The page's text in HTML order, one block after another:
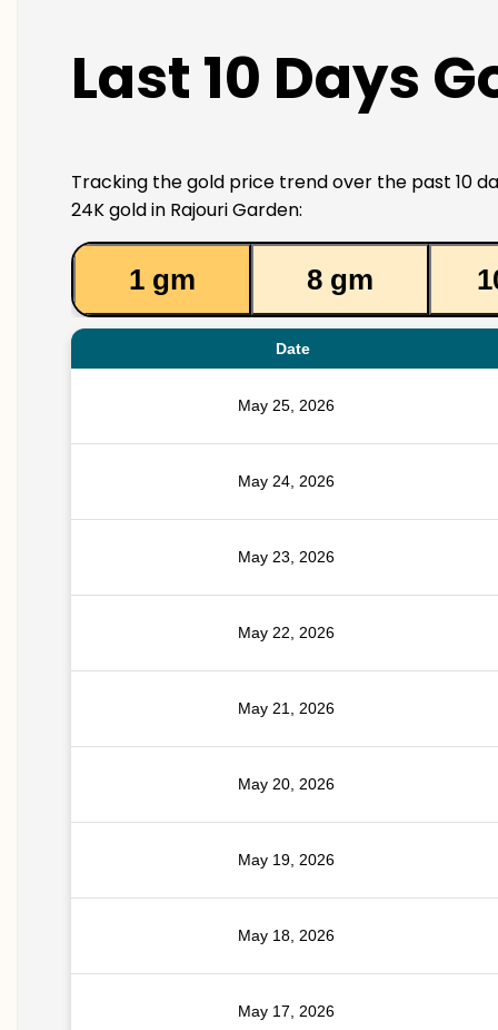
Last 10 Days
Tracking the gold price trend over the past 10
24K gold in Rajouri Garden:
1 gm 8 gm
Date
May 25, 2026
May 24, 2026
May 23, 2026
May 22, 2026
May 21, 2026
May 20, 2026
May 19, 2026
May 18, 2026
May 17, 2026